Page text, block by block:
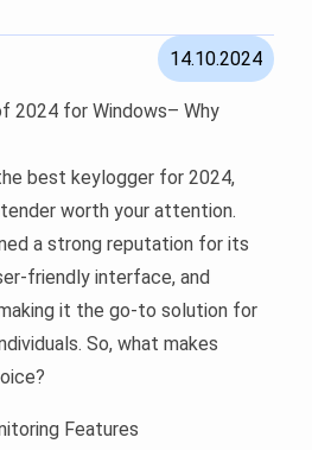
14.10.2024
2024 for Windows– Why
best keylogger for 2024,
worth your attention.
a strong reputation for its
friendly interface, and
it the go-to solution for
So, what makes
Features